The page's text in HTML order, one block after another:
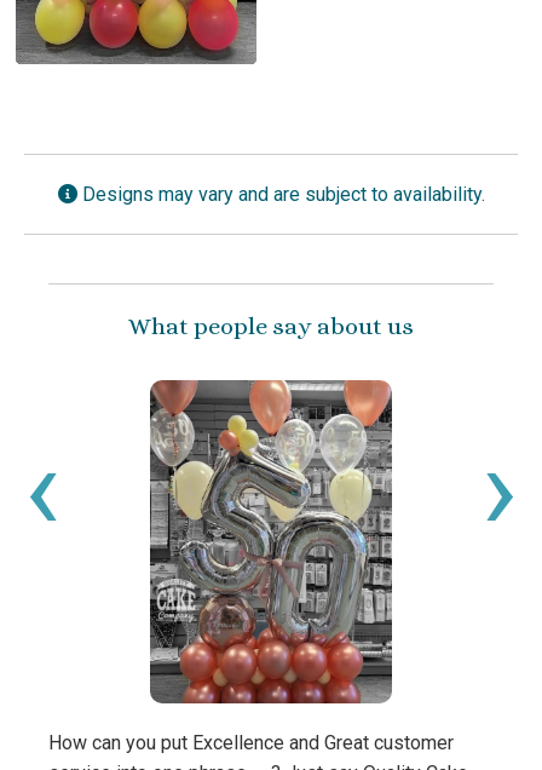
Designs may vary and are subject to availability.
What people say about us
How can you put Excellence and Great customer
‹ ›